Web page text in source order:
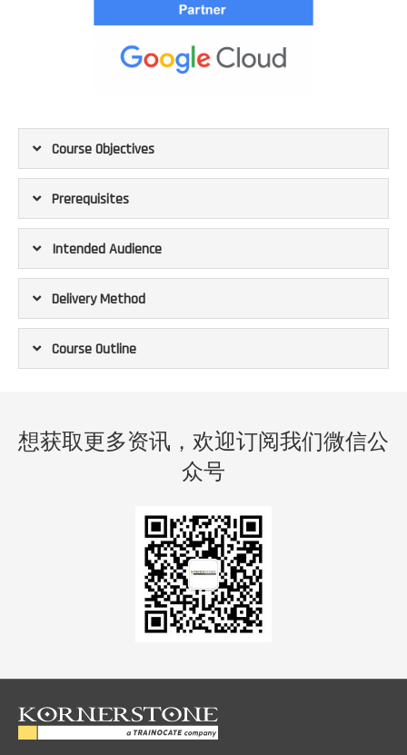
Course Objectives
Prerequisites
Intended Audience
Delivery Method
Course Outline
想获取更多资讯，欢迎订阅我们微信公
众号